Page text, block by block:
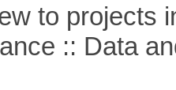
to projects
:: Data